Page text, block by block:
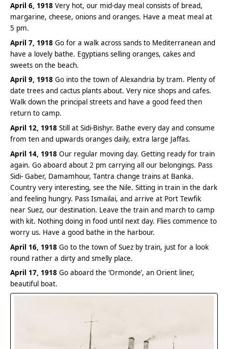
April 6, 1918 Very hot, our mid-day meal consists of bread,
margarine, cheese, onions and oranges. Have a meat meal at
5 pm.
April 7, 1918 Go for a walk across sands to Mediterranean and
have a lovely bathe. Egyptians selling oranges, cakes and
sweets on the beach.
April 9, 1918 Go into the town of Alexandria by tram. Plenty of
date trees and cactus plants about. Very nice shops and cafes.
Walk down the principal streets and have a good feed then
return to camp.
April 12, 1918 Still at Sidi-Bishyr. Bathe every day and consume
from ten and upwards oranges daily, extra large Jaffas.
April 14, 1918 Our regular moving day. Getting ready for train
again. Go aboard about 2 pm carrying all our belongings. Pass
Sidi- Gaber, Damamhour, Tantra change trains at Banka.
Country very interesting, see the Nile. Sitting in train in the dark
and feeling hungry. Pass Ismailai, and arrive at Port Tewfik
near Suez, our destination. Leave the train and march to camp
with kit. Nothing doing in food until next day. Flies commence to
worry us. Have a good bathe in the harbour.
April 16, 1918 Go to the town of Suez by train, just for a look
round rather a dirty and smelly place.
April 17, 1918 Go aboard the ‘Ormonde’, an Orient liner,
beautiful boat.